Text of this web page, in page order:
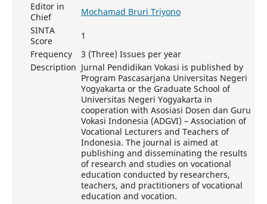
Editor in
Chief
Mochamad Bruri Triyono
SINTA
Score
1
Frequency
3 (Three) Issues per year
Description Jurnal Pendidikan Vokasi is published by
Program Pascasarjana Universitas Negeri
Yogyakarta or the Graduate School of
Universitas Negeri Yogyakarta in
cooperation with Asosiasi Dosen dan Guru
Vokasi Indonesia (ADGVI) – Association of
Vocational Lecturers and Teachers of
Indonesia. The journal is aimed at
publishing and disseminating the results
of research and studies on vocational
education conducted by researchers,
teachers, and practitioners of vocational
education and vocation.